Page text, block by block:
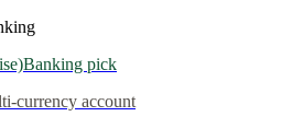
Banking pick
currency account